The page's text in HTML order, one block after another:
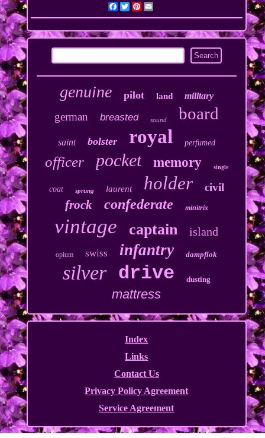
Facebook
TwitterPinterest
Email
genuine pilot land military
german breasted sound board
saint bolster royal perfumed
officer pocket memory single
coat sprung laurent holder civil
frock confederate minitrix
vintage captain island
opium swiss infantry dampflok
silver drive dusting
mattress
Index
Links
Contact Us
Privacy Policy Agreement
Service Agreement